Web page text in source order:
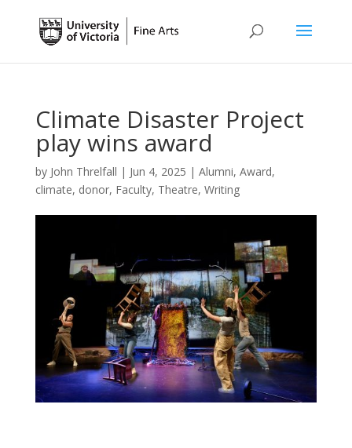
Climate Disaster Project
play wins award
by John Threlfall | Jun 4, 2025 | Alumni, Award,
climate, donor, Faculty, Theatre, Writing